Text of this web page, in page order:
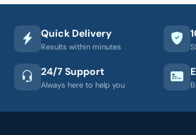
Quick Delivery
Results within minutes
24/7 Support
Always here to help you